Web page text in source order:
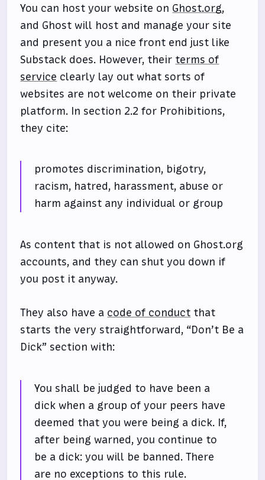
You can host your website on Ghost.org,
and Ghost will host and manage your site
and present you a nice front end just like
Substack does. However, their terms of
service clearly lay out what sorts of
websites are not welcome on their private
platform. In section 2.2 for Prohibitions,
they cite:
promotes discrimination, bigotry,
racism, hatred, harassment, abuse or
harm against any individual or group
As content that is not allowed on Ghost.org
accounts, and they can shut you down if
you post it anyway.
They also have a code of conduct that
starts the very straightforward, “Don’t Be a
Dick” section with:
You shall be judged to have been a
dick when a group of your peers have
deemed that you were being a dick. If,
after being warned, you continue to
be a dick: you will be banned. There
are no exceptions to this rule.